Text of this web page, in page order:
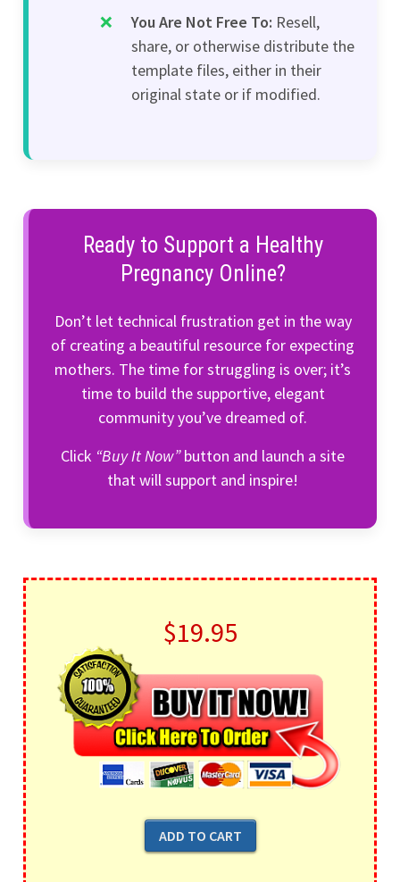
You Are Not Free To: Resell,
share, or otherwise distribute the
template files, either in their
original state or if modified.
Ready to Support a Healthy
Pregnancy Online?
Don’t let technical frustration get in the way
of creating a beautiful resource for expecting
mothers. The time for struggling is over; it’s
time to build the supportive, elegant
community you’ve dreamed of.
Click “Buy It Now”button and launch a site
that will support and inspire!
$19.95